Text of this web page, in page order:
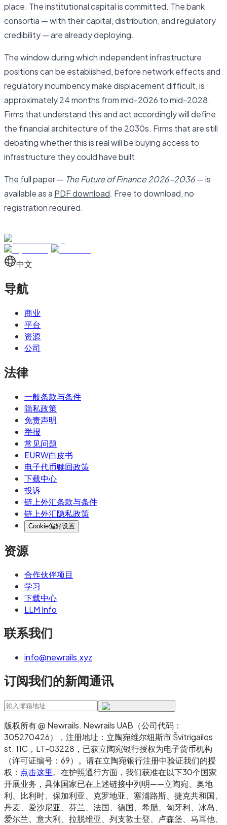
place. The institutional capital is committed. The bank
consortia — with their capital, distribution, and regulatory
credibility — are already deploying.
The window during which independent infrastructure
positions can be established, before network effects and
regulatory incumbency make displacement difficult, is
approximately 24 months from mid-2026 to mid-2028.
Firms that understand this and act accordingly will define
the financial architecture of the 2030s. Firms that are still
debating whether this is real will be buying access to
infrastructure they could have built.
The full paper — The Future of Finance 2026–2036— is
available as a PDF download. Free to download, no
registration required.
中文
导航
商业
平台
资源
公司
法律
一般条款与条件
隐私政策
免责声明
举报
常见问题
EURW白皮书
电子代币赎回政策
下载中心
投诉
链上外汇条款与条件
链上外汇隐私政策
Cookie偏好设置
资源
合作伙伴项目
学习
下载中心
LLM Info
联系我们
info@newrails.xyz
订阅我们的新闻通讯
版权所有 @ Newrails. Newrails UAB（公司代码：
305270426），注册地址：立陶宛维尔纽斯市 Švitrigailos
st. 11C，LT-03228，已获立陶宛银行授权为电子货币机构
（许可证编号：69）。请在立陶宛银行注册中验证我们的授
权： 点击这里。在护照通行方面，我们获准在以下30个国家
开展业务，具体国家已在上述链接中列明——立陶宛、奥地
利、比利时、保加利亚、克罗地亚、塞浦路斯、捷克共和国、
丹麦、爱沙尼亚、芬兰、法国、德国、希腊、匈牙利、冰岛、
爱尔兰、意大利、拉脱维亚、列支敦士登、卢森堡、马耳他、